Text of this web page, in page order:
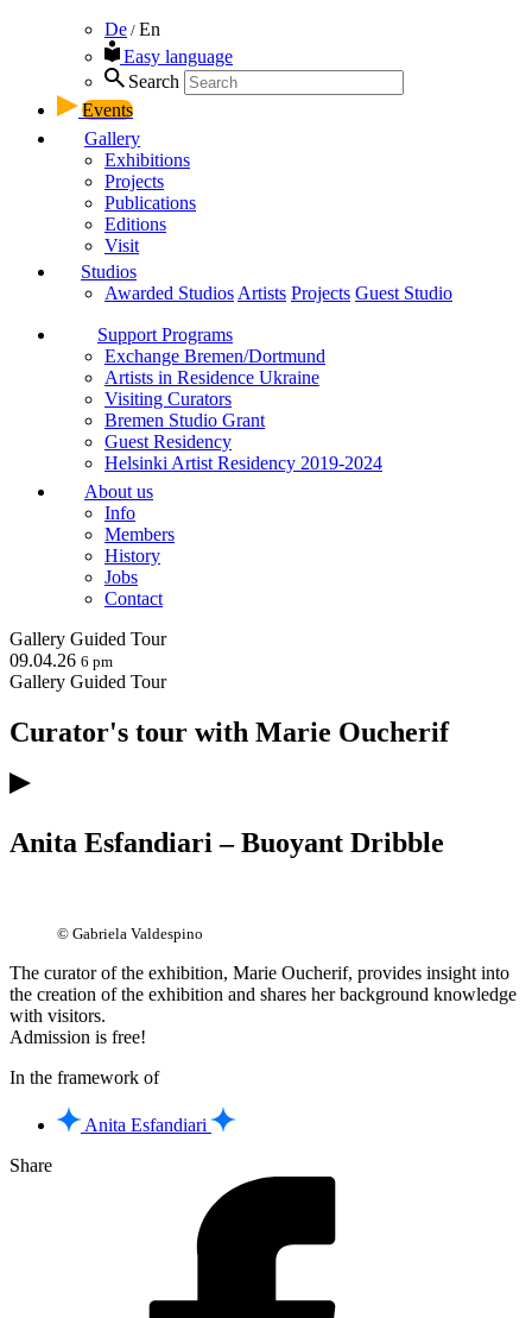
De / En
Easy language
Search
Events
Gallery
Exhibitions
Projects
Publications
Editions
Visit
Studios
Awarded Studios Artists Projects Guest Studio
Support Programs
Exchange Bremen/Dortmund
Artists in Residence Ukraine
Visiting Curators
Bremen Studio Grant
Guest Residency
Helsinki Artist Residency 2019-2024
About us
Info
Members
History
Jobs
Contact
Gallery Guided Tour
09.04.26 6 pm
Gallery Guided Tour
Curator's tour with Marie Oucherif
Anita Esfandiari – Buoyant Dribble
© Gabriela Valdespino
The curator of the exhibition, Marie Oucherif, provides insight into
the creation of the exhibition and shares her background knowledge
with visitors.
Admission is free!
In the framework of
Anita Esfandiari
Share